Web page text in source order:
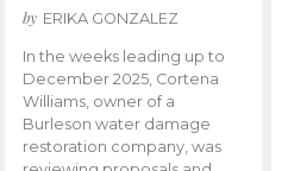
by ERIKA GONZALEZ
In the weeks leading up to
December 2025, Cortena
Williams, owner of a
Burleson water damage
restoration company, was